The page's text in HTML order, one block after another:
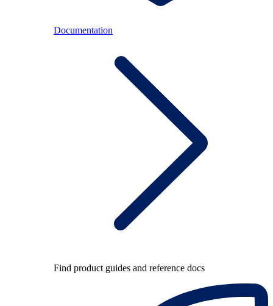
Documentation
Find product guides and reference docs